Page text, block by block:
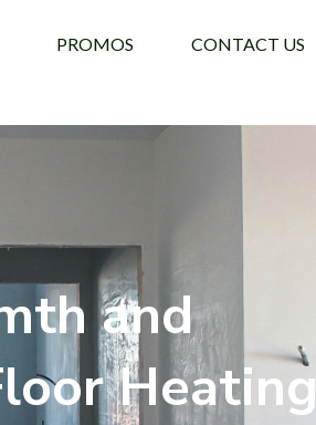
PROMOS
CONTACT US
and
Heating